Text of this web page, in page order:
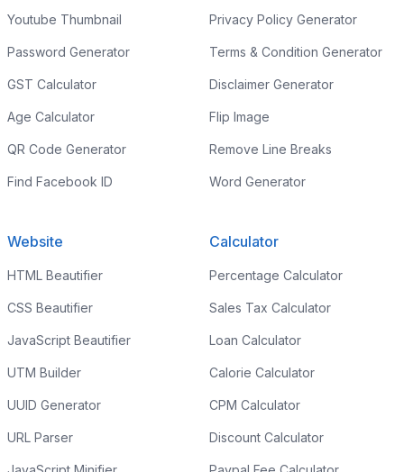
Youtube Thumbnail
Password Generator
GST Calculator
Age Calculator
QR Code Generator
Find Facebook ID
Privacy Policy Generator
Terms & Condition Generator
Disclaimer Generator
Flip Image
Remove Line Breaks
Word Generator
Website
HTML Beautifier
CSS Beautifier
JavaScript Beautifier
UTM Builder
UUID Generator
URL Parser
Calculator
Percentage Calculator
Sales Tax Calculator
Loan Calculator
Calorie Calculator
CPM Calculator
Discount Calculator